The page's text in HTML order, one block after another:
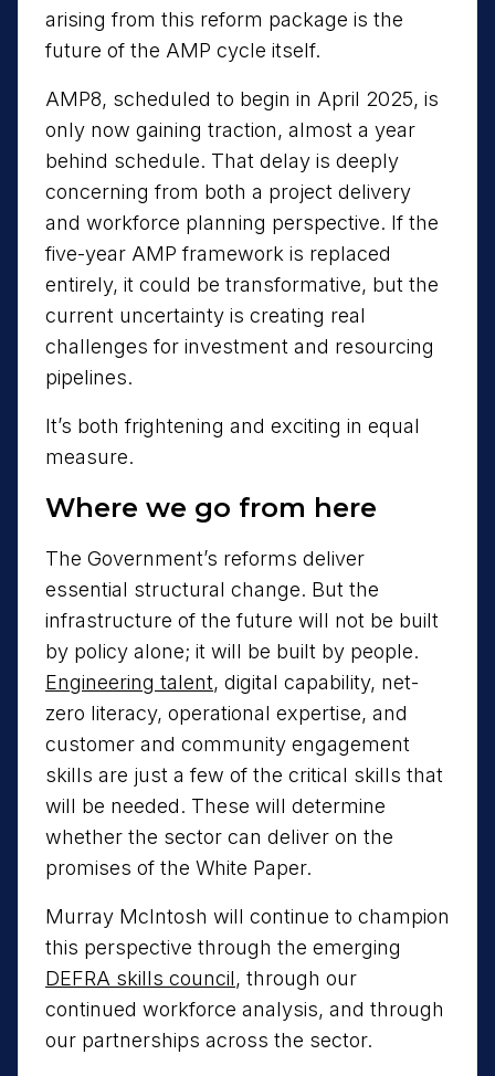
arising from this reform package is the
future of the AMP cycle itself.
AMP8, scheduled to begin in April 2025, is
only now gaining traction, almost a year
behind schedule. That delay is deeply
concerning from both a project delivery
and workforce planning perspective. If the
five-year AMP framework is replaced
entirely, it could be transformative, but the
current uncertainty is creating real
challenges for investment and resourcing
pipelines.
It’s both frightening and exciting in equal
measure.
Where we go from here
The Government’s reforms deliver
essential structural change. But the
infrastructure of the future will not be built
by policy alone; it will be built by people.
Engineering talent, digital capability, net-
zero literacy, operational expertise, and
customer and community engagement
skills are just a few of the critical skills that
will be needed. These will determine
whether the sector can deliver on the
promises of the White Paper.
Murray McIntosh will continue to champion
this perspective through the emerging
DEFRA skills council, through our
continued workforce analysis, and through
our partnerships across the sector.